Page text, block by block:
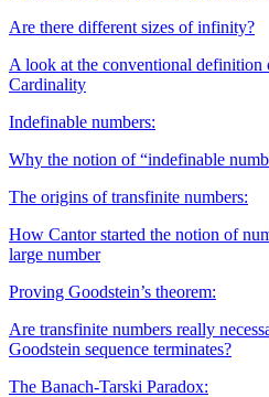
Are there different sizes of infinity?
A look at the conventional definition
Cardinality
Indefinable numbers:
Why the notion of “indefinable
The origins of transfinite numbers:
How Cantor started the notion of
large number
Proving Goodstein’s theorem:
Are transfinite numbers really
Goodstein sequence terminates?
The Banach-Tarski Paradox: